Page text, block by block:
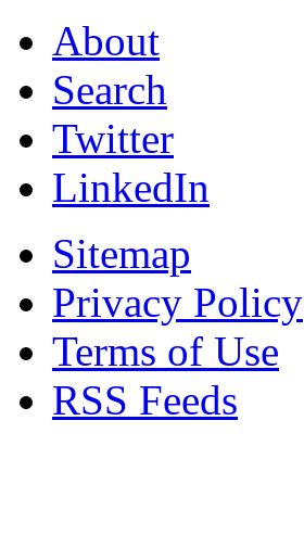
About
Search
Twitter
LinkedIn
Sitemap
Privacy Policy
Terms of Use
RSS Feeds